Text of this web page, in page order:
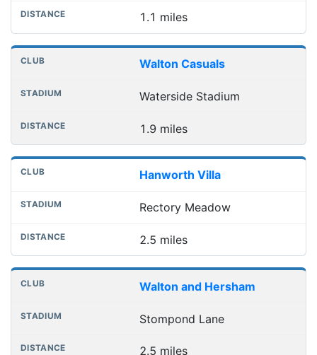
1.1 miles
Walton Casuals
Waterside Stadium
1.9 miles
Hanworth Villa
Rectory Meadow
2.5 miles
Walton and Hersham
Stompond Lane
2.5 miles